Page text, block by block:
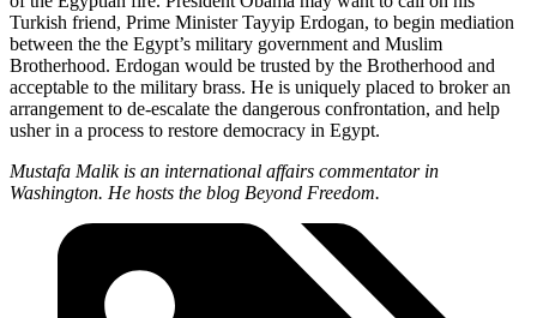
Turkish friend, Prime Minister Tayyip Erdogan, to begin mediation
between the the Egypt’s military government and Muslim
Brotherhood. Erdogan would be trusted by the Brotherhood and
acceptable to the military brass. He is uniquely placed to broker an
arrangement to de-escalate the dangerous confrontation, and help
usher in a process to restore democracy in Egypt.
Mustafa Malik is an international affairs commentator in
Washington. He hosts the blog Beyond Freedom.